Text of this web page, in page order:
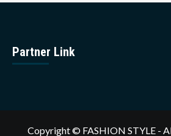
Partner Link
Copyright © FASHION STYLE -